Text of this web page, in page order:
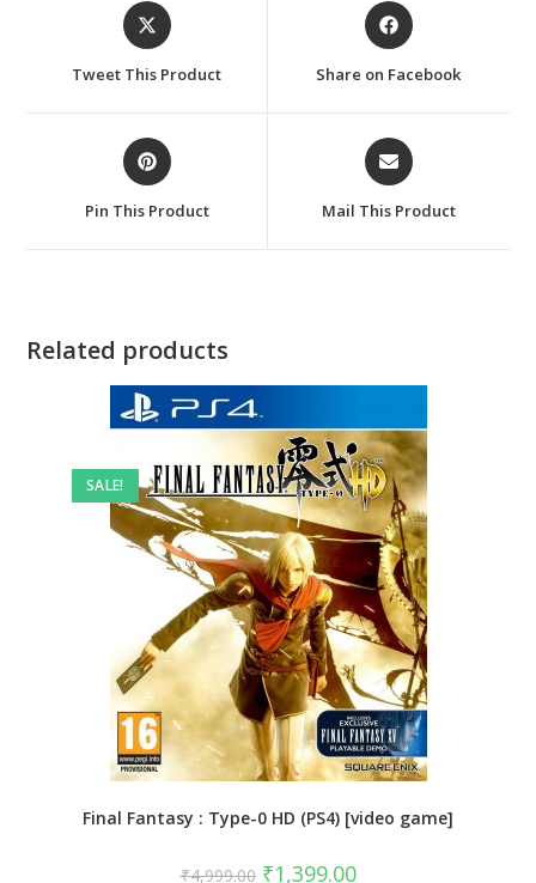
Opens
in
new
Tweet This Product
Opens
in
new
Share on Facebook
Opens
in
a
new
Pin This Product
Opens
in
a
new
Mail This Product
Related products
SALE!
Final Fantasy : Type-0 HD (PS4) [video game]
₹4,999.00 Original
₹1,399.00Current